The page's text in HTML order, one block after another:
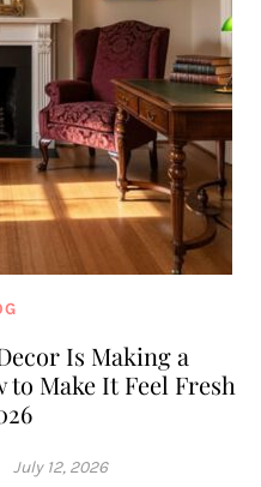
Is Making a
to Make It Feel Fresh
July 12, 2026